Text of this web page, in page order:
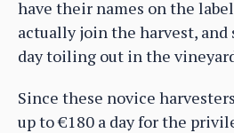
have their names on the
actually join the harvest, and
day toiling out in the
Since these novice
up to €180 a day for the